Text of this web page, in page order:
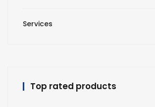
Services
Top rated products